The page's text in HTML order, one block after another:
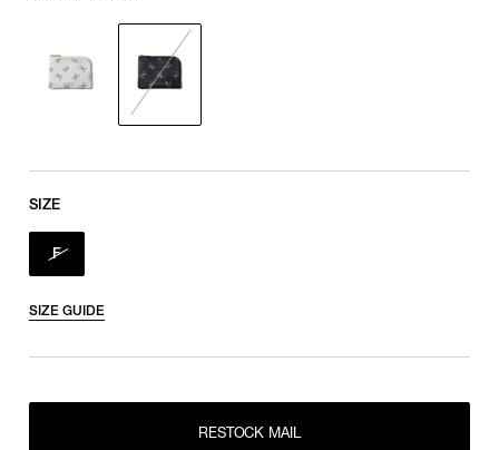
SIZE
F
SIZE GUIDE
RESTOCK MAIL